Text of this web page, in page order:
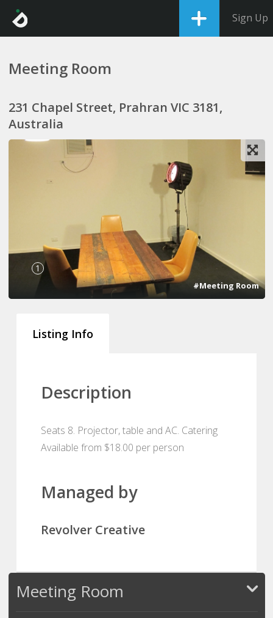
Sign Up
Meeting Room
231 Chapel Street, Prahran VIC 3181,
Australia
1
#Meeting Room
Listing Info
Description
Seats 8. Projector, table and AC. Catering
Available from $18.00 per person
Managed by
Revolver Creative
Meeting Room